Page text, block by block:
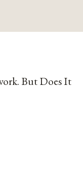
But Does It